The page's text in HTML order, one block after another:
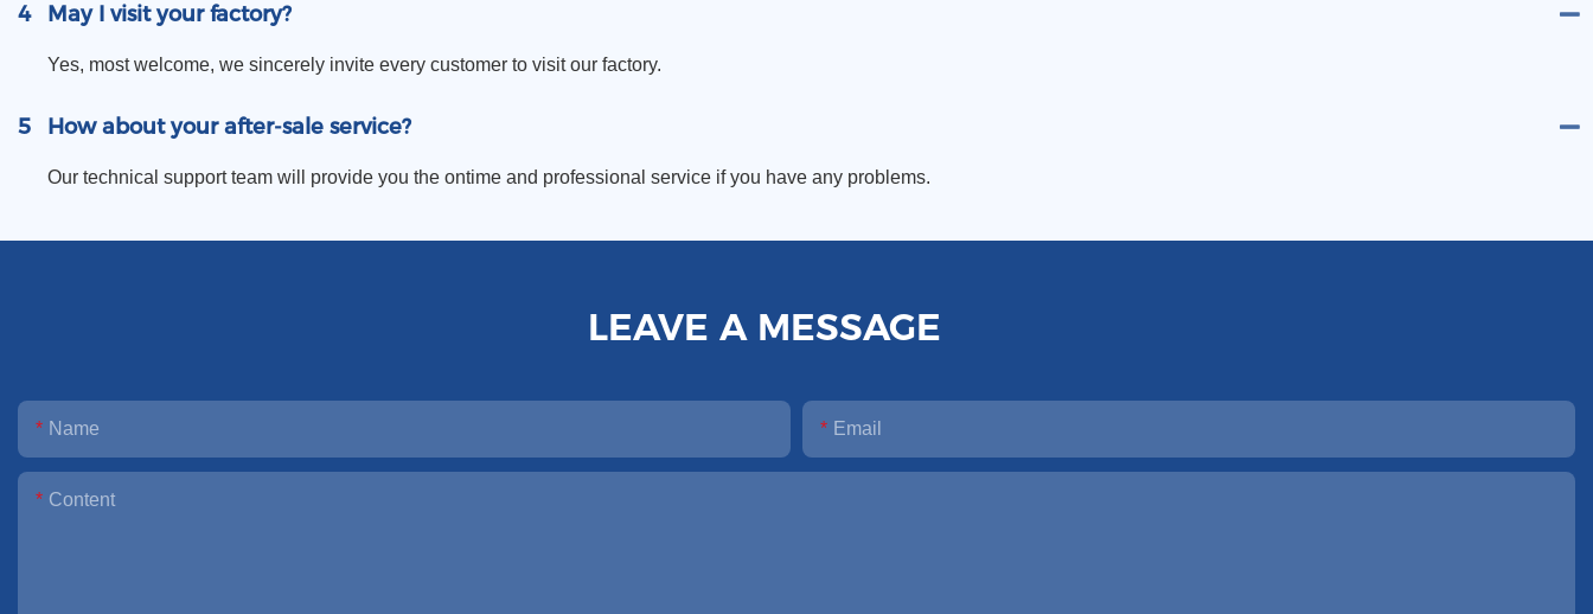
4 May I visit your factory?
Yes, most welcome, we sincerely invite every customer to visit our factory.
5 How about your after-sale service?
Our technical support team will provide you the ontime and professional service if you have any problems.
LEAVE A MESSAGE
Name Email
Content